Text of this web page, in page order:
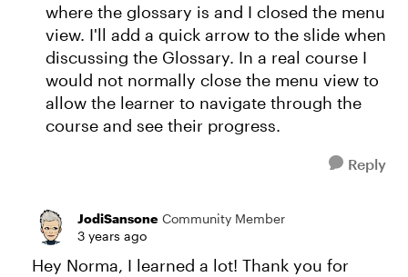
where the glossary is and I closed the menu
view. I'll add a quick arrow to the slide when
discussing the Glossary. In a real course I
would not normally close the menu view to
allow the learner to navigate through the
course and see their progress.
Reply
JodiSansone Community Member
3 years ago
Hey Norma, I learned a lot! Thank you for